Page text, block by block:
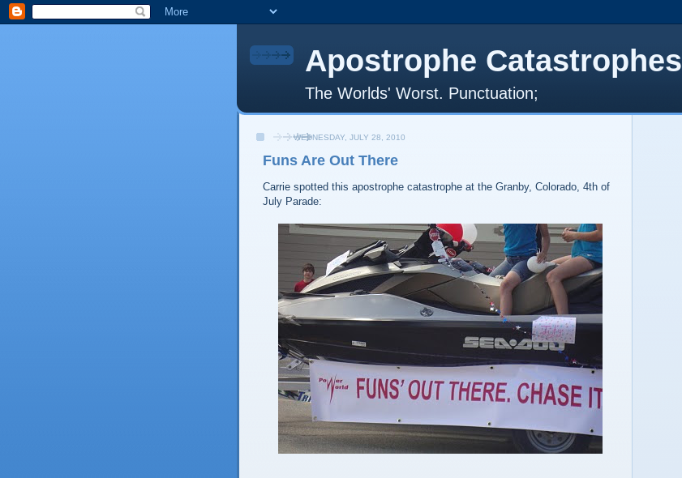
Apostrophe Catastrophes
The Worlds' Worst. Punctuation;
WEDNESDAY, JULY 28, 2010
Funs Are Out There
Carrie spotted this apostrophe catastrophe at the Granby, Colorado, 4th of
July Parade: